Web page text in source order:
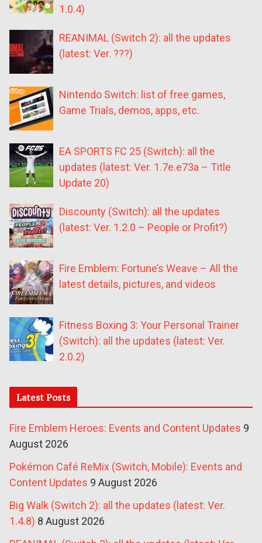
1.0.4)
REANIMAL (Switch 2): all the updates
(latest: Ver. ???)
Nintendo Switch: list of free games,
Game Trials, demos, apps, etc.
EA SPORTS FC 25 (Switch): all the
updates (latest: Ver. 1.7e.e73a – Title
Update 20)
Discounty (Switch): all the updates
(latest: Ver. 1.2.0 – People or Profit?)
Fire Emblem: Fortune’s Weave – All the
latest details, pictures, and videos
Fitness Boxing 3: Your Personal Trainer
(Switch): all the updates (latest: Ver.
2.0.2)
Latest Posts
Fire Emblem Heroes: Events and Content Updates 9
August 2026
Pokémon Café ReMix (Switch, Mobile): Events and
Content Updates 9 August 2026
Big Walk (Switch 2): all the updates (latest: Ver.
1.4.8) 8 August 2026